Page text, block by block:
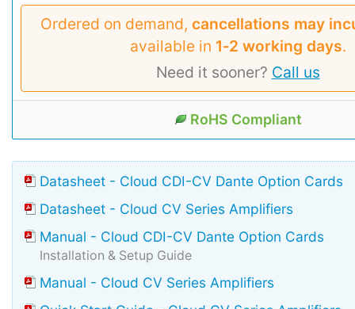
Ordered on demand, cancellations may
available in 1‑2 working days.
Need it sooner? Call us
RoHS Compliant
Datasheet - Cloud CDI-CV Dante Option Cards
Datasheet - Cloud CV Series Amplifiers
Manual - Cloud CDI-CV Dante Option Cards
Installation & Setup Guide
Manual - Cloud CV Series Amplifiers